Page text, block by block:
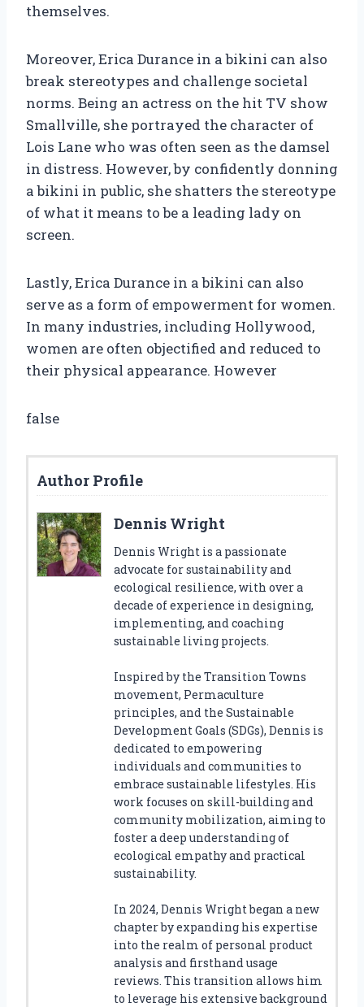
themselves.
Moreover, Erica Durance in a bikini can also
break stereotypes and challenge societal
norms. Being an actress on the hit TV show
Smallville, she portrayed the character of
Lois Lane who was often seen as the damsel
in distress. However, by confidently donning
a bikini in public, she shatters the stereotype
of what it means to be a leading lady on
screen.
Lastly, Erica Durance in a bikini can also
serve as a form of empowerment for women.
In many industries, including Hollywood,
women are often objectified and reduced to
their physical appearance. However
false
Author Profile
Dennis Wright
Dennis Wright is a passionate
advocate for sustainability and
ecological resilience, with over a
decade of experience in designing,
implementing, and coaching
sustainable living projects.
Inspired by the Transition Towns
movement, Permaculture
principles, and the Sustainable
Development Goals (SDGs), Dennis is
dedicated to empowering
individuals and communities to
embrace sustainable lifestyles. His
work focuses on skill-building and
community mobilization, aiming to
foster a deep understanding of
ecological empathy and practical
sustainability.
In 2024, Dennis Wright began a new
chapter by expanding his expertise
into the realm of personal product
analysis and firsthand usage
reviews. This transition allows him
to leverage his extensive background